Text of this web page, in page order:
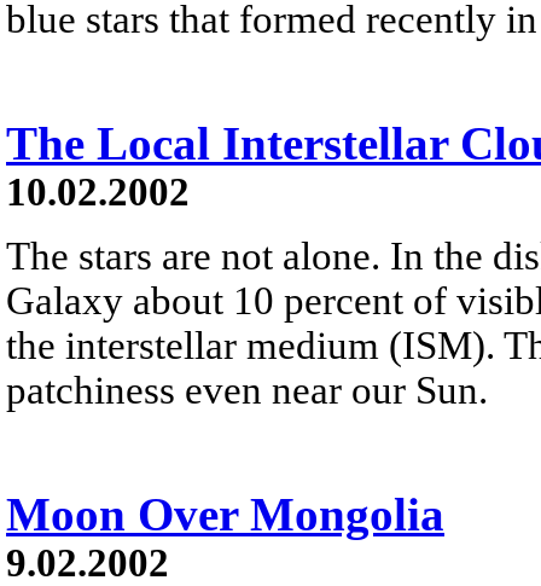
blue stars that formed recently
The Local Interstellar
10.02.2002
The stars are not alone. In the
Galaxy about 10 percent of
the interstellar medium (ISM).
patchiness even near our Sun.
Moon Over Mongolia
9.02.2002